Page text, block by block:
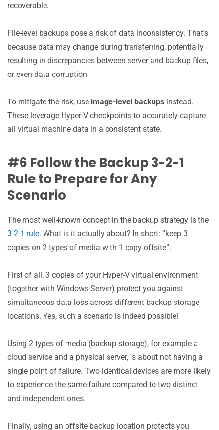
recoverable.
File-level backups pose a risk of data inconsistency. That’s
because data may change during transferring, potentially
resulting in discrepancies between server and backup files,
or even data corruption.
To mitigate the risk, use image-level backups instead.
These leverage Hyper-V checkpoints to accurately capture
all virtual machine data in a consistent state.
#6 Follow the Backup 3-2-1
Rule to Prepare for Any
Scenario
The most well-known concept in the backup strategy is the
3-2-1 rule. What is it actually about? In short: “keep 3
copies on 2 types of media with 1 copy offsite”.
First of all, 3 copies of your Hyper-V virtual environment
(together with Windows Server) protect you against
simultaneous data loss across different backup storage
locations. Yes, such a scenario is indeed possible!
Using 2 types of media (backup storage), for example a
cloud service and a physical server, is about not having a
single point of failure. Two identical devices are more likely
to experience the same failure compared to two distinct
and independent ones.
Finally, using an offsite backup location protects you